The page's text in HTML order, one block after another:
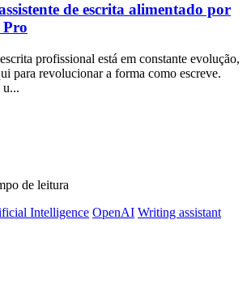
de escrita alimentado por
profissional está em constante evolução,
para revolucionar a forma como escreve.
u...
de leitura
Intelligence OpenAI Writing assistant